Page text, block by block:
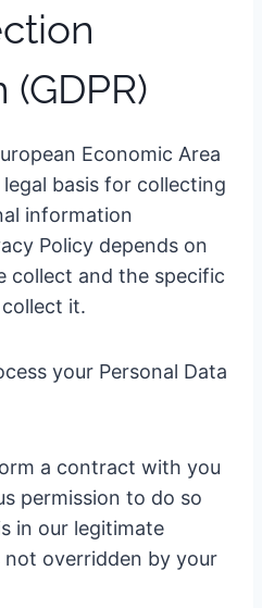
Economic Area
legal basis for collecting
information
Policy depends on
collect and the specific
it.
your Personal Data
a contract with you
permission to do so
in our legitimate
not overridden by your